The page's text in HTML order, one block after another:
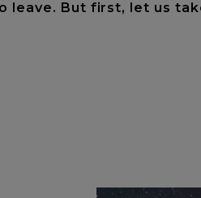
leave. But first, let us